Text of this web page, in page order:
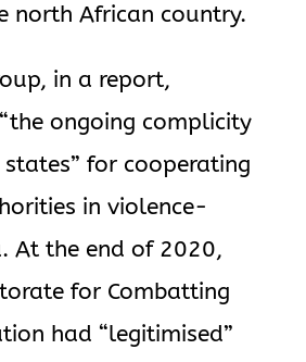
north African country.
in a report,
ongoing complicity
for cooperating
in violence-
At the end of 2020,
for Combatting
had “legitimised”